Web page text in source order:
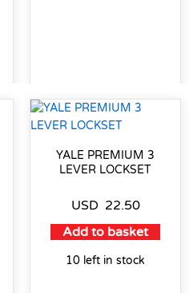
YALE PREMIUM 3
LEVER LOCKSET
USD 22.50
Add to basket
10 left in stock